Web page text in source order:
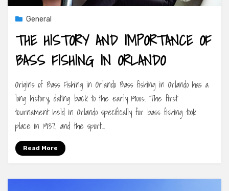
General
THE HISTORY AND IMPORTANCE OF
BASS FISHING IN ORLANDO
Origins of Bass Fishing in Orlando Bass fishing in Orlando has a
long history, dating back to the early 1900s. The first
tournament held in Orlando specifically for bass fishing took
place in 1937, and the sport…
Read More